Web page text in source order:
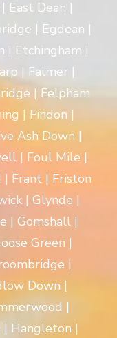
East Dean |
| Egdean |
| Etchingham |
| Falmer |
| Felpham
| Findon |
Ash Down |
| Foul Mile |
Frant | Friston
| Glynde |
| Gomshall |
Green |
|
Down |
|
| Hangleton |